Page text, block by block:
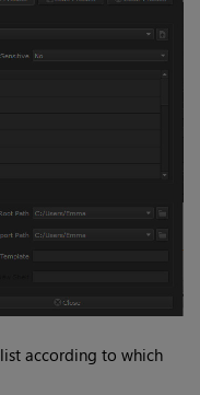
list according to which